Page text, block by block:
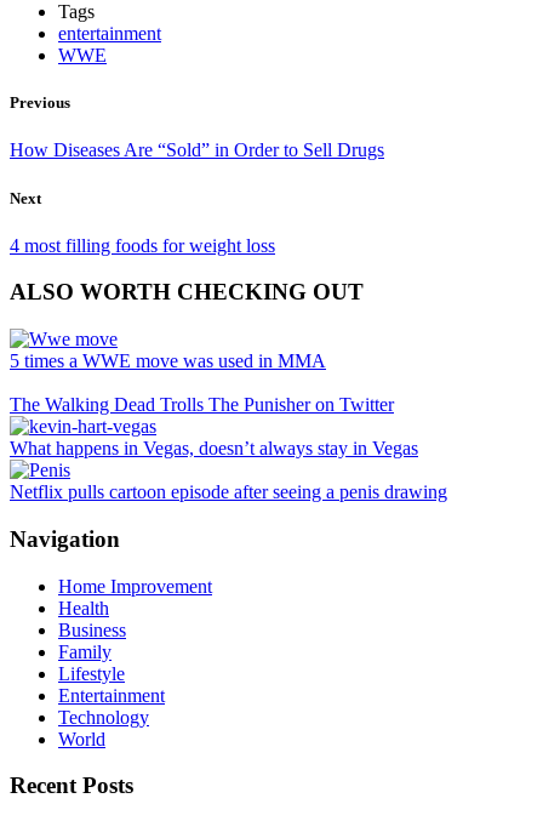
Tags
entertainment
WWE
Previous
How Diseases Are “Sold” in Order to Sell Drugs
Next
4 most filling foods for weight loss
ALSO WORTH CHECKING OUT
5 times a WWE move was used in MMA
The Walking Dead Trolls The Punisher on Twitter
What happens in Vegas, doesn’t always stay in Vegas
Netflix pulls cartoon episode after seeing a penis drawing
Navigation
Home Improvement
Health
Business
Family
Lifestyle
Entertainment
Technology
World
Recent Posts